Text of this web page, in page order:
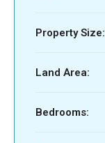
Property Size:
Land Area:
Bedrooms: